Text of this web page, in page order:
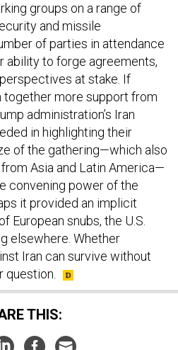
groups on a range of
and missile
of parties in attendance
ability to forge agreements,
at stake. If
more support from
administration’s Iran
in highlighting their
of the gathering—which also
Asia and Latin America—
convening power of the
it provided an implicit
European snubs, the U.S.
elsewhere. Whether
Iran can survive without
question.
THIS: